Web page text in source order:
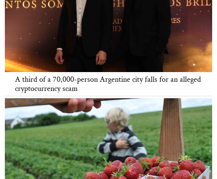
A third of a 70,000-person Argentine city falls for an alleged
cryptocurrency scam